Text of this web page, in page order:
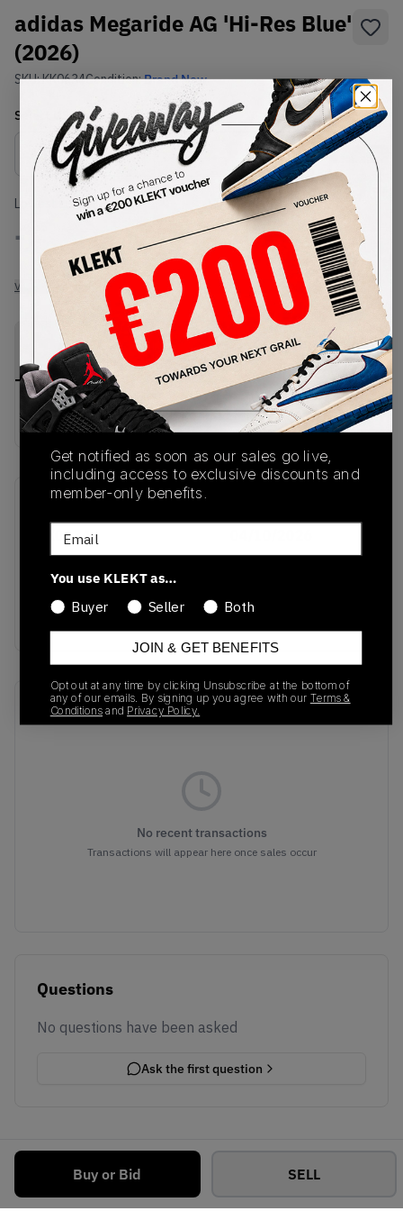
adidas Megaride AG 'Hi-Res Blue'
(2026)
SKU:KK0634Condition:Brand New
Select USSize
Size Guide
Lowest Listing Price
-
View all listings
Highest Bid
-
View all bids
Buy or Bid SELL
PRODUCT
DESCRIPTION
SHIPPING
INFORMATION
AUTHENTICATION
PROCESS
Buy & sell this product on KLEKT.
KK0634
Colorway
Hi-Res
Blue/Black/Grey
Recent Transactions(0)
No recent transactions
Transactions will appear here once sales occur
Questions
No questions have been asked
Ask the first question
Get notified as soon as our sales go live,
including access to exclusive discounts and
member-only benefits.
Email
You use KLEKT as…
Buyer
Seller Both
JOIN & GET BENEFITS
Opt out at any time by clicking Unsubscribe at the bottom of
any of our emails. By signing up you agree with our Terms &
Conditionsand Privacy Policy.